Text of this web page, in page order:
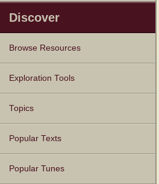
Discover
Browse Resources
Texts
Tunes
Instances
People
Hymnals
Exploration Tools
Topics
Popular Texts
Popular Tunes